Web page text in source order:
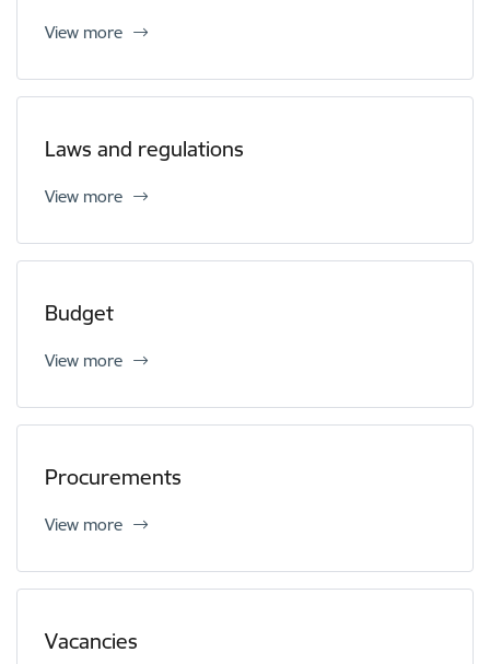
View more
Laws and regulations
View more
Budget
View more
Procurements
View more
Vacancies